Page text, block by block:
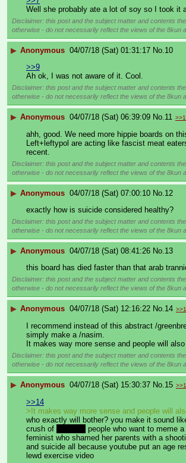
Well she probably ate a lot of soy so I took it
Disclaimer: this post and the subject matter and contents
otherwise - do not necessarily reflect the views of the 8kun
▶ Anonymous 04/07/18 (Sat) 01:31:17 No. 10
>>9
Ah ok, I was not aware of it. Cool.
Disclaimer: this post and the subject matter and contents
otherwise - do not necessarily reflect the views of the 8kun
▶ Anonymous 04/07/18 (Sat) 06:39:09 No. 11
ahh, good. We need more hippie boards on
Left+leftypol are acting like fascist meat
recent.
Disclaimer: this post and the subject matter and contents
otherwise - do not necessarily reflect the views of the 8kun
▶ Anonymous 04/07/18 (Sat) 07:00:10 No. 12
exactly how is suicide considered healthy?
Disclaimer: this post and the subject matter and contents
otherwise - do not necessarily reflect the views of the 8kun
▶ Anonymous 04/07/18 (Sat) 08:41:26 No. 13
this board has died faster than that arab
Disclaimer: this post and the subject matter and contents
otherwise - do not necessarily reflect the views of the 8kun
▶ Anonymous 04/07/18 (Sat) 12:16:22 No. 14
I recommend instead of this abstract /
simply make a /nasim.
It makes way more sense and people will
Disclaimer: this post and the subject matter and contents
otherwise - do not necessarily reflect the views of the 8kun
▶ Anonymous 04/07/18 (Sat) 15:30:37 No. 15
>>14
>It makes way more sense and people will
who exactly will bother? you make it sound
crush of
people who want to meme
feminist who shamed her parents with a
and suicide all because youtube put an age
lewd exercise video